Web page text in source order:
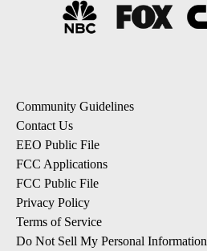
Community Guidelines
Contact Us
EEO Public File
FCC Applications
FCC Public File
Privacy Policy
Terms of Service
Do Not Sell My Personal Information